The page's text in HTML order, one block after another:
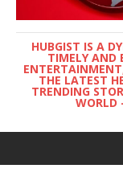
HUBGIST IS A
TIMELY AND
THE LATEST
TRENDING
WORLD